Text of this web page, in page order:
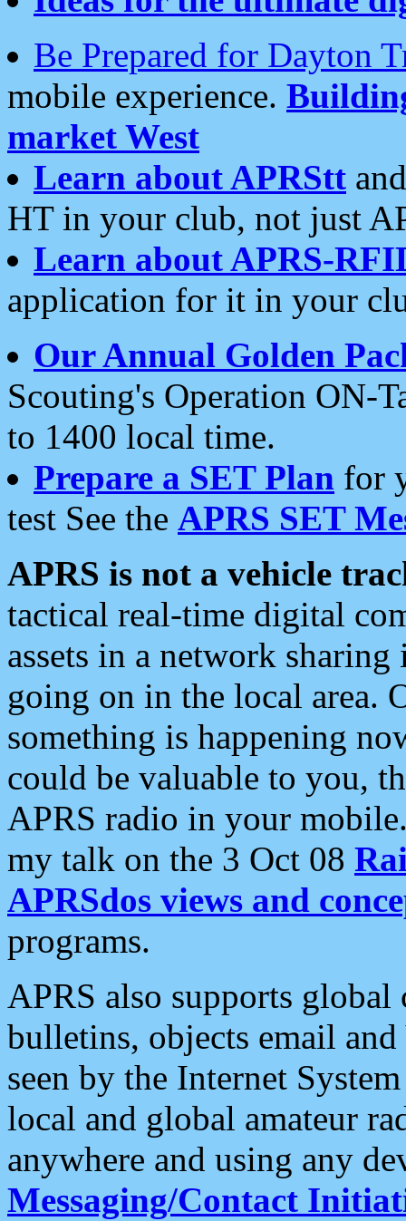
Be Prepared for Dayton
mobile experience.
market West
Learn about APRStt
HT in your club, not just
Learn about APRS-
application for it in your
Our Annual Golden
Scouting's Operation ON-
to 1400 local time.
Prepare a SET Plan for
test See the APRS SET
APRS is not a vehicle
tactical real-time digital
assets in a network
going on in the local area.
something is happening
could be valuable to you,
APRS radio in your
my talk on the 3 Oct 08
APRSdos views and
programs.
APRS also supports
bulletins, objects email and
seen by the Internet
local and global amateur
anywhere and using any
Messaging/Contact